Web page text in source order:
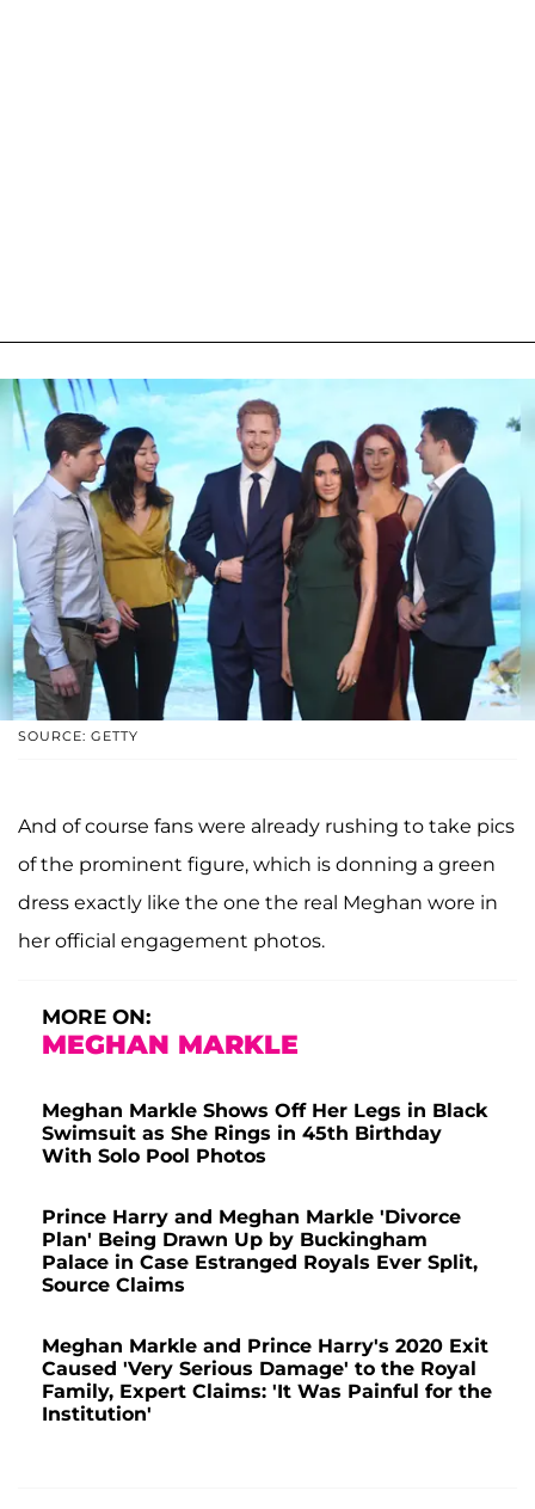
SOURCE: GETTY
And of course fans were already rushing to take pics
of the prominent figure, which is donning a green
dress exactly like the one the real Meghan wore in
her official engagement photos.
MORE ON:
MEGHAN MARKLE
Meghan Markle Shows Off Her Legs in Black
Swimsuit as She Rings in 45th Birthday
With Solo Pool Photos
Prince Harry and Meghan Markle 'Divorce
Plan' Being Drawn Up by Buckingham
Palace in Case Estranged Royals Ever Split,
Source Claims
Meghan Markle and Prince Harry's 2020 Exit
Caused 'Very Serious Damage' to the Royal
Family, Expert Claims: 'It Was Painful for the
Institution'